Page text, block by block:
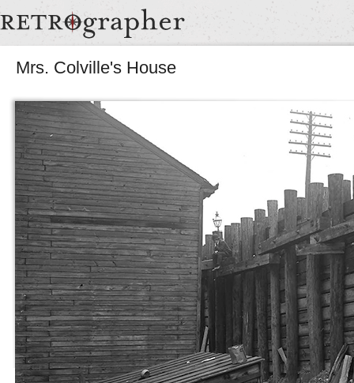
Mrs. Colville's House